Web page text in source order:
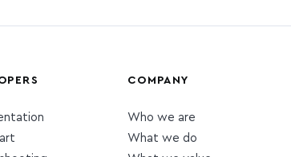
COMPANY
Who we are
What we do